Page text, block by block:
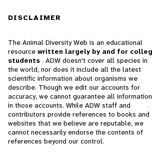
DISCLAIMER
The Animal Diversity Web is an educational
resource written largely by and for
students . ADW doesn't cover all species in
the world, nor does it include all the latest
scientific information about organisms we
describe. Though we edit our accounts for
accuracy, we cannot guarantee all information
in those accounts. While ADW staff and
contributors provide references to books and
websites that we believe are reputable, we
cannot necessarily endorse the contents of
references beyond our control.